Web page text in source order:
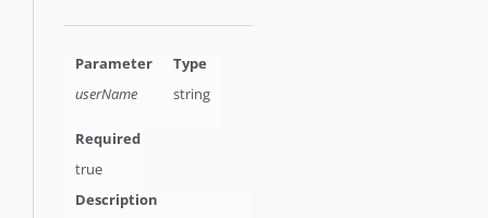
userName string
true